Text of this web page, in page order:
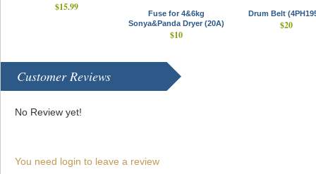
$15.99
Fuse for 4&6kg
Sonya&Panda Dryer (20A)
$10
Drum Belt
$20
Customer Reviews
No Review yet!
You need login to leave a review